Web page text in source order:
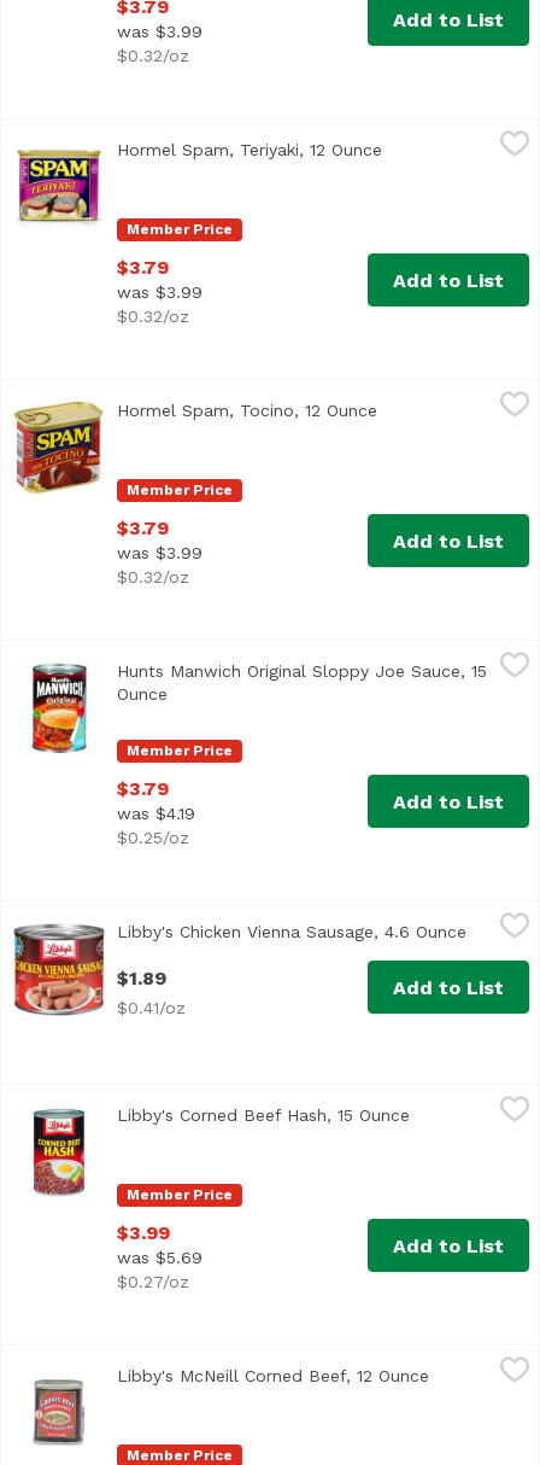
$3.79
was $3.99
$0.32/oz
Add to List
U.S. inspected and passed by Department of Agriculture.
Member Price
Hormel Spam, Teriyaki, 12 Ounce Open product
$3.79
was $3.99
$0.32/oz
Add to List
US inspected and passed by Department of
Member Price
Hormel Spam, Tocino, 12 Ounce Open product
$3.79
was $3.99
$0.32/oz
Add to List
,
Member Price
Hunts Manwich Original Sloppy Joe Sauce, 15
Ounce
$3.79
was $4.19
$0.25/oz
Add to List
<ul> <li>Chicken Vienna Sausage in Chicken Broth</li>
Libby's Chicken Vienna Sausage, 4.6 Ounce Open
$1.89
$0.41/oz
Add to List
Libby's® Corned Beef Hash. U.S. Inspected and
Member Price
Libby's Corned Beef Hash, 15 Ounce Open product
$3.99
was $5.69
$0.27/oz
Add to List
Member Price
Libby's McNeill Corned Beef, 12 Ounce Open